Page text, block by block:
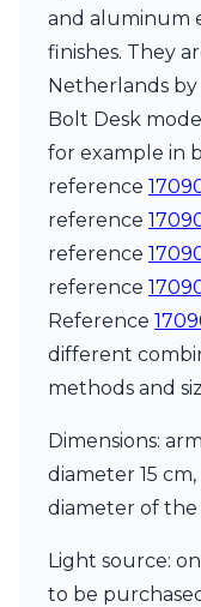
Michael
Minilampe
Moretti Luce
Mullan
Myo
Nautic by Tekna
Original BTC
Quintiesse
RADAR
Sedap
Siru
Terzani
Trilum
TUNTO
Vincent Sheppard
Vistosi
Watsberg
and aluminum
finishes. They
Netherlands
Bolt Desk
for example in
reference
reference
reference
reference
Reference
different
methods and
Dimensions:
diameter 15
diameter of the
Light source:
to be